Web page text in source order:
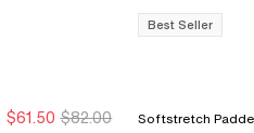
Best Seller
Sale Ends 8/9
Sale Ends 8/9
$61.50 $82.00